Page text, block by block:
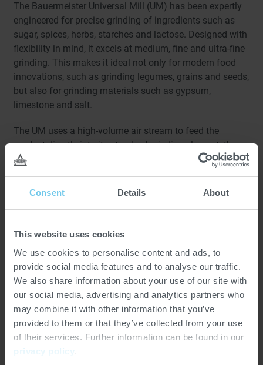
Consent Details About
This website uses cookies
We use cookies to personalise content and ads, to
provide social media features and to analyse our traffic.
We also share information about your use of our site with
our social media, advertising and analytics partners who
may combine it with other information that you’ve
provided to them or that they’ve collected from your use
of their services. Further information can be found in our
privacy policy
The Bauermeister Universal Mill (UM) has been expertly
engineered for precise grinding of ingredients such as
sugar, spices, herbs, starches and lactose. Designed with
flexibility in mind, it excels at medium, fine and ultra-fine
grinding. This makes it ideal not only for modern food
innovations, such as grinding legumes, grains and seeds,
but also for grinding materials such as gypsum,
limestone and salt.
The UM uses a high-volume air stream to feed the
product directly into its standard grinding element: the
high-speed turbo rotor. As material enters the system,
intense interaction between the rapidly rotating rotor and
Designed for versatility, the UM features interchangeable
grinding components that can be tailored to a wide
variety of processing requirements. Available in seven
sizes, it can handle a broad range of particle sizes and
throughput demands, making it ideal for both small-
batch and large-scale production environments.